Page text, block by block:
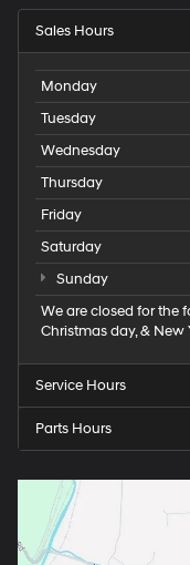
Sales Hours
Monday
Tuesday
Wednesday
Thursday
Friday
Saturday
Sunday
We are closed for the
Christmas day, & New
Service Hours
Parts Hours